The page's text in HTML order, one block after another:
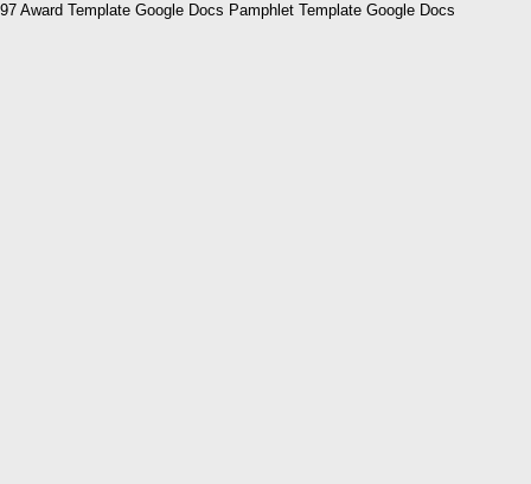
97 Award Template Google Docs Pamphlet Template Google Docs